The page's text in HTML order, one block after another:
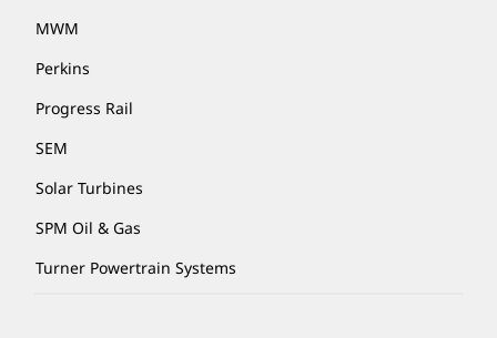
MWM
Perkins
Progress Rail
SEM
Solar Turbines
SPM Oil & Gas
Turner Powertrain Systems